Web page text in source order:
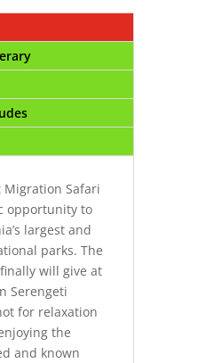
Migration Safari
opportunity to
largest and
parks. The
will give at
Serengeti
for relaxation
the
and known